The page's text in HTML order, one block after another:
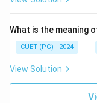
What is the meaning
CUET (PG) - 2024
View Solution